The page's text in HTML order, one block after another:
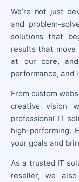
We’re not just
and problem-
solutions that
results that move
at our core,
performance, and
From custom
creative vision
professional IT
high-performing.
your goals and
As a trusted IT
reseller, we